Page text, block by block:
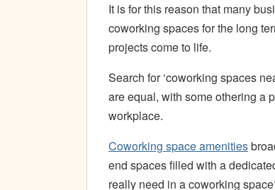
It is for this reason that many
coworking spaces for the long
projects come to life.
Search for ‘coworking spaces
are equal, with some othering a
workplace.
Coworking space amenities
end spaces filled with a
really need in a coworking